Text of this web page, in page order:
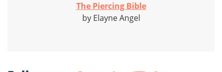
The Piercing Bible
by Elayne Angel